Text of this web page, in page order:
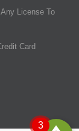
License To
Card
3